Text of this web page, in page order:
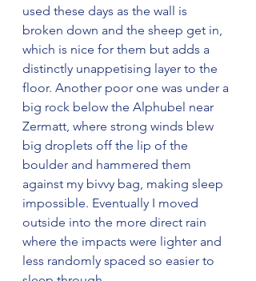
used these days as the wall is
broken down and the sheep get in,
which is nice for them but adds a
distinctly unappetising layer to the
floor. Another poor one was under a
big rock below the Alphubel near
Zermatt, where strong winds blew
big droplets off the lip of the
boulder and hammered them
against my bivvy bag, making sleep
impossible. Eventually I moved
outside into the more direct rain
where the impacts were lighter and
less randomly spaced so easier to